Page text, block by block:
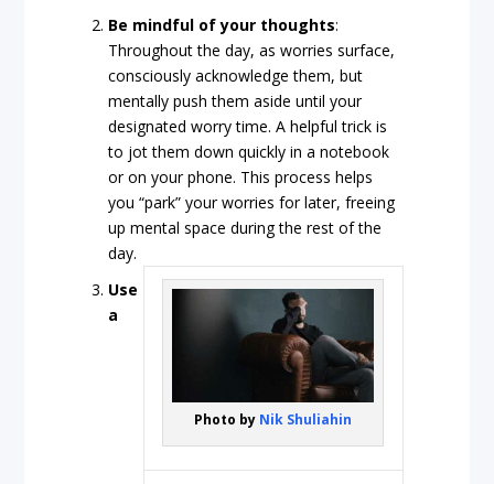
Be mindful of your thoughts:
Throughout the day, as worries surface,
consciously acknowledge them, but
mentally push them aside until your
designated worry time. A helpful trick is
to jot them down quickly in a notebook
or on your phone. This process helps
you “park” your worries for later, freeing
up mental space during the rest of the
day.
Photo by Nik Shuliahin
Use
a